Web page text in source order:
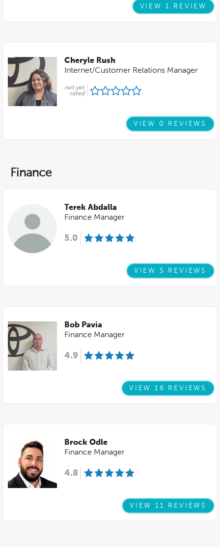
VIEW 1 REVIEW
Cheryle Rush
Internet/Customer Relations Manager
not yet
rated
VIEW 0 REVIEWS
Finance
Terek Abdalla
Finance Manager
5.0
VIEW 5 REVIEWS
Bob Pavia
Finance Manager
4.9
VIEW 16 REVIEWS
Brock Odle
Finance Manager
4.8
VIEW 11 REVIEWS